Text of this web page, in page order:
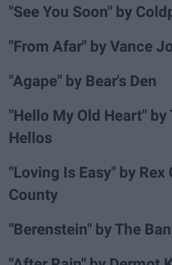
"See You Soon" by
"From Afar" by Vance
"Agape" by Bear's Den
"Hello My Old Heart" by
Hellos
"Loving Is Easy" by Rex
County
"Berenstein" by The